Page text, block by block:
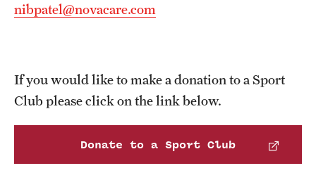
nibpatel@novacare.com
If you would like to make a donation to a Sport
Club please click on the link below.
Donate to a Sport Club